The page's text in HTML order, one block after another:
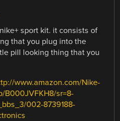
sport kit. it consists of
that you plug into the
pill looking thing that you
www.amazon.com/Nike-
B000JVFKH8/sr=8-
002-8739188-